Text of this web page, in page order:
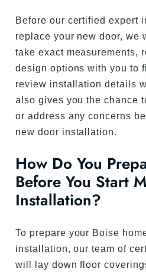
Before our certified expert
replace your new door, we
take exact measurements,
design options with you to
review installation details
also gives you the chance
or address any concerns
new door installation.
How Do You
Before You Start
Installation?
To prepare your Boise
installation, our team of
will lay down floor